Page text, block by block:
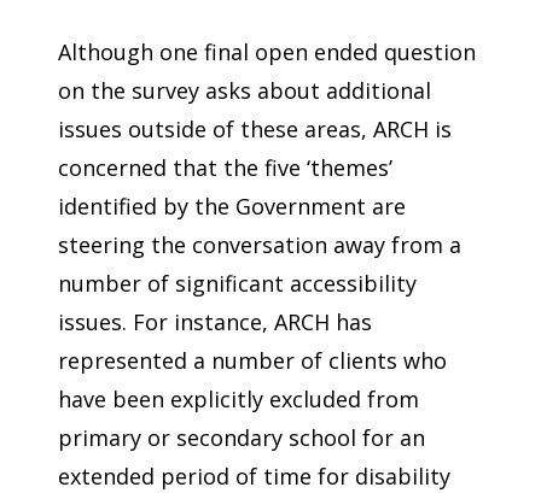
Although one final open ended question
on the survey asks about additional
issues outside of these areas, ARCH is
concerned that the five ‘themes’
identified by the Government are
steering the conversation away from a
number of significant accessibility
issues. For instance, ARCH has
represented a number of clients who
have been explicitly excluded from
primary or secondary school for an
extended period of time for disability